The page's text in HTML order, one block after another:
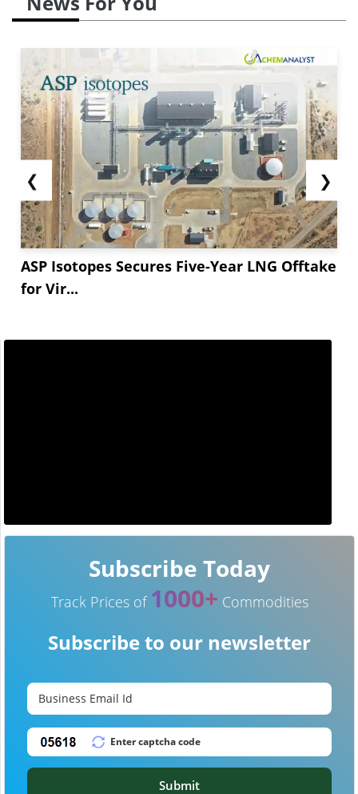
❮
ASP Isotopes Secures Five-Year LNG Offtake
for Vir...
❯
Subscribe Today
Track Prices of 1000+ Commodities
Subscribe to our newsletter
Submit